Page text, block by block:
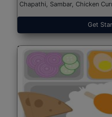
Chapathi, Sambar, Chicken
Get